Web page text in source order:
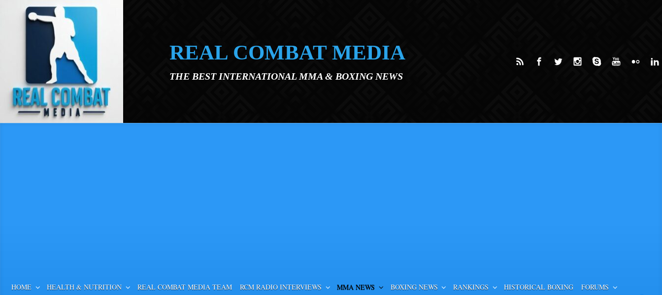
Skip to main content
REAL COMBAT MEDIA
THE BEST INTERNATIONAL MMA & BOXING NEWS
HOME HEALTH & NUTRITION REAL COMBAT MEDIA TEAM RCM RADIO INTERVIEWS MMA NEWS BOXING NEWS RANKINGS HISTORICAL BOXING FORUMS